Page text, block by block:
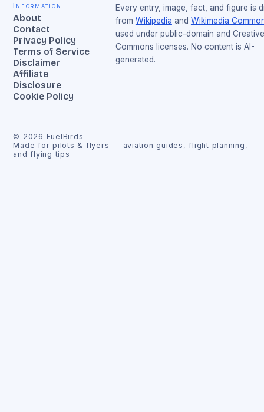
Information
About
Contact
Privacy Policy
Terms of Service
Disclaimer
Affiliate
Disclosure
Cookie Policy
Every entry, image, fact, and figure is
from Wikipedia and Wikimedia
used under public-domain and Creative
Commons licenses. No content is AI-
generated.
© 2026 FuelBirds
Made for pilots & flyers — aviation guides, flight planning,
and flying tips